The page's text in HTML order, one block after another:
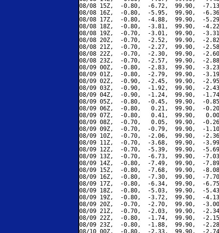
08/08 15Z,  -0.80,  -6.72,  99.90,  -
08/08 16Z,  -0.80,  -5.95,  99.90,  -
08/08 17Z,  -0.80,  -4.88,  99.90,  -
08/08 18Z,  -0.80,  -3.81,  99.90,  -
08/08 19Z,  -0.70,  -3.01,  99.90,  -
08/08 20Z,  -0.70,  -2.52,  99.90,  -
08/08 21Z,  -0.70,  -2.27,  99.90,  -
08/08 22Z,  -0.70,  -2.30,  99.90,  -
08/08 23Z,  -0.70,  -2.57,  99.90,  -
08/09 00Z,  -0.80,  -2.83,  99.90,  -
08/09 01Z,  -0.80,  -2.79,  99.90,  -
08/09 02Z,  -0.90,  -2.45,  99.90,  -
08/09 03Z,  -0.90,  -1.92,  99.90,  -
08/09 04Z,  -0.90,  -1.24,  99.90,  -
08/09 05Z,  -0.80,  -0.45,  99.90,  -
08/09 06Z,  -0.80,   0.21,  99.90,  -
08/09 07Z,  -0.80,   0.41,  99.90,
08/09 08Z,  -0.70,   0.05,  99.90,  -
08/09 09Z,  -0.70,  -0.79,  99.90,  -
08/09 10Z,  -0.70,  -2.06,  99.90,  -
08/09 11Z,  -0.70,  -3.68,  99.90,  -
08/09 12Z,  -0.70,  -5.39,  99.90,  -
08/09 13Z,  -0.70,  -6.73,  99.90,  -
08/09 14Z,  -0.80,  -7.49,  99.90,  -
08/09 15Z,  -0.80,  -7.68,  99.90,  -
08/09 16Z,  -0.80,  -7.30,  99.90,  -
08/09 17Z,  -0.80,  -6.34,  99.90,  -
08/09 18Z,  -0.80,  -5.03,  99.90,  -
08/09 19Z,  -0.80,  -3.72,  99.90,  -
08/09 20Z,  -0.70,  -2.70,  99.90,  -
08/09 21Z,  -0.70,  -2.03,  99.90,  -
08/09 22Z,  -0.80,  -1.74,  99.90,  -
08/09 23Z,  -0.80,  -1.88,  99.90,  -
08/10 00Z,  -0.80,  -2.33,  99.90,  -